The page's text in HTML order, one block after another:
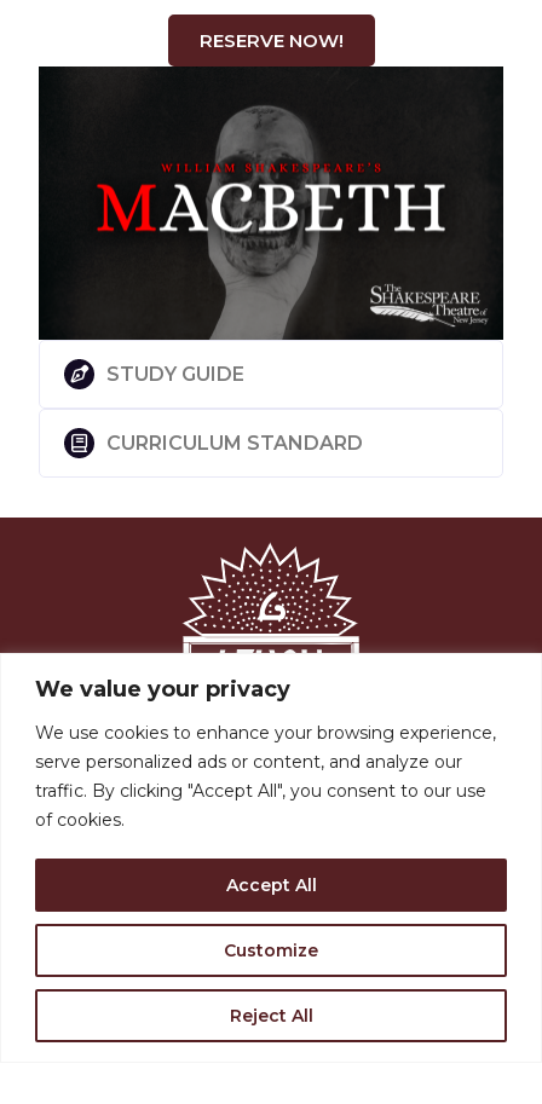
We value your privacy
We use cookies to enhance your browsing experience,
serve personalized ads or content, and analyze our
traffic. By clicking "Accept All", you consent to our use
of cookies.
Customize
Reject All
Accept All
RESERVE NOW!
STUDY GUIDE
CURRICULUM STANDARD
Support the Levoy
Rent Our Space
Find Directions
Join Our Team